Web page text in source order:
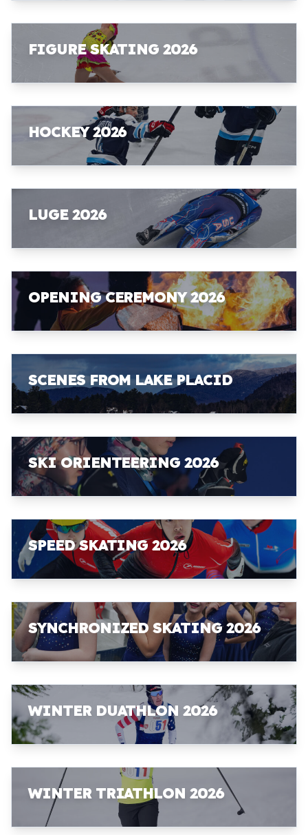
FIGURE SKATING 2026
HOCKEY 2026
LUGE 2026
OPENING CEREMONY 2026
SCENES FROM LAKE PLACID
SKI ORIENTEERING 2026
SPEED SKATING 2026
SYNCHRONIZED SKATING 2026
WINTER DUATHLON 2026
WINTER TRIATHLON 2026